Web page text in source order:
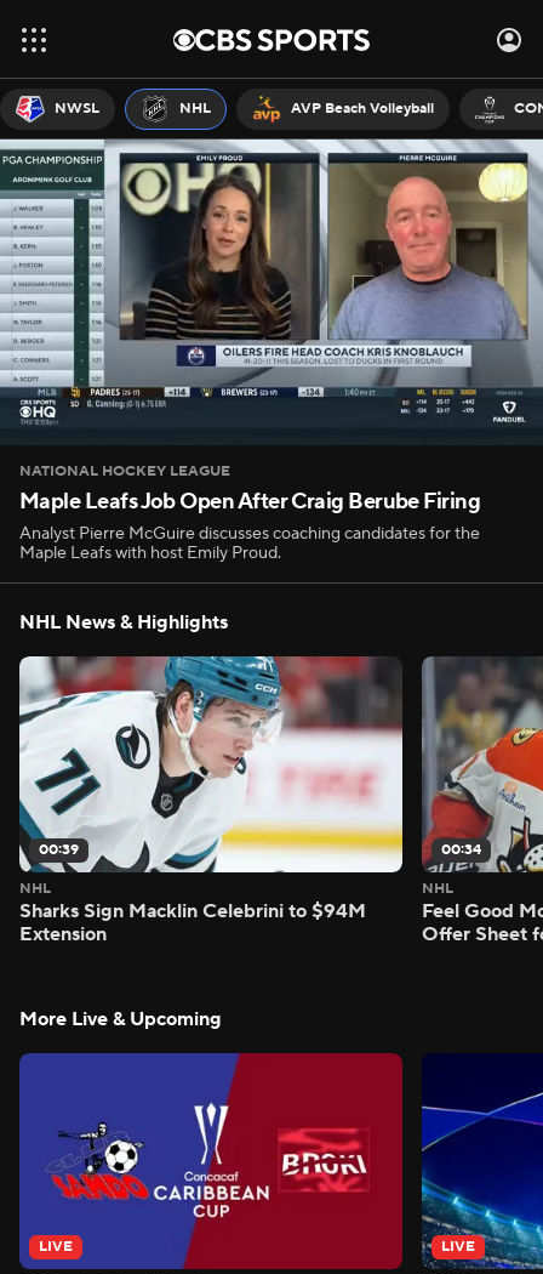
NWSL NHL AVP Beach Volleyball
NATIONAL HOCKEY LEAGUE
Maple Leafs Job Open After Craig Berube Firing
Analyst Pierre McGuire discusses coaching candidates for the
Maple Leafs with host Emily Proud.
NHL News & Highlights
00:39
NHL
Sharks Sign Macklin Celebrini to $94M
Extension
00:34
NHL
Feel Good
Offer Sheet
More Live & Upcoming
LIVE LIVE